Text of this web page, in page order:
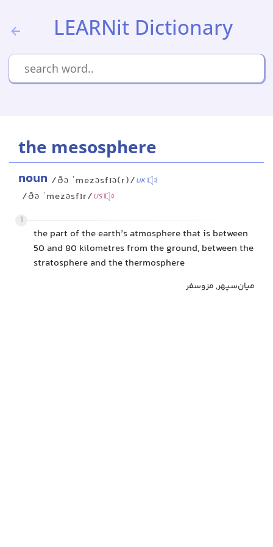
LEARNit Dictionary
the mesosphere
noun /ðə ˈmezəsfɪə(r)/UK
/ðə ˈmezəsfɪr/US
1
the part of the earth’s atmosphere that is between
50 and 80 kilometres from the ground, between the
stratosphere and the thermosphere
میان‌سپهر, مزوسفر